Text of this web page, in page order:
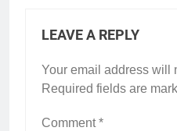
LEAVE A REPLY
Your email address will
Required fields are
Comment*